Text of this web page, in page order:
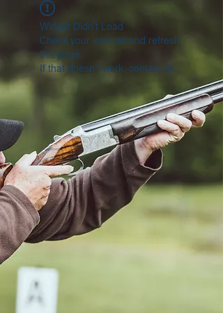
Widget Didn’t Load
Check your internet and refresh
this page.
If that doesn’t work, contact us.